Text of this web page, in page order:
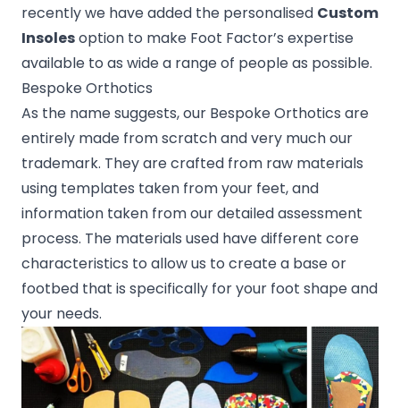
recently we have added the personalised Custom
Insolesoption to make Foot Factor’s expertise
available to as wide a range of people as possible.
Bespoke Orthotics
As the name suggests, our Bespoke Orthotics are
entirely made from scratch and very much our
trademark. They are crafted from raw materials
using templates taken from your feet, and
information taken from our detailed assessment
process. The materials used have different core
characteristics to allow us to create a base or
footbed that is specifically for your foot shape and
your needs.